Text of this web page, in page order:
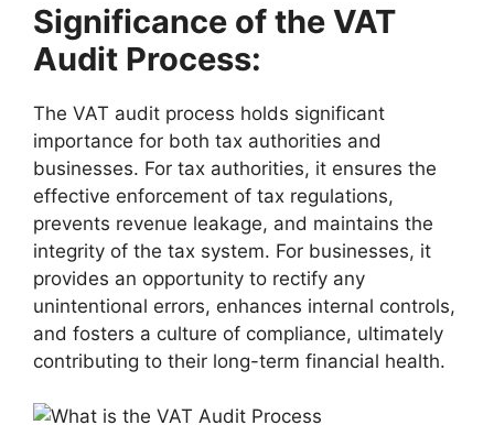
Significance of the VAT
Audit Process:
The VAT audit process holds significant
importance for both tax authorities and
businesses. For tax authorities, it ensures the
effective enforcement of tax regulations,
prevents revenue leakage, and maintains the
integrity of the tax system. For businesses, it
provides an opportunity to rectify any
unintentional errors, enhances internal controls,
and fosters a culture of compliance, ultimately
contributing to their long-term financial health.